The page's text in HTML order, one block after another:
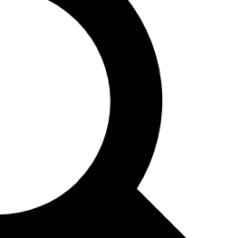
features, expert analysis and in-depth
Exclusive, original
reporting